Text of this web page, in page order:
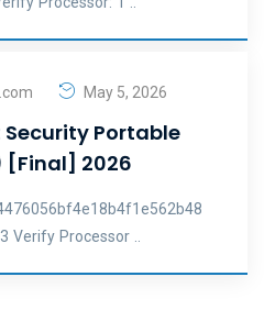
May 5, 2026
Security Portable
2026
Verify Processor ..